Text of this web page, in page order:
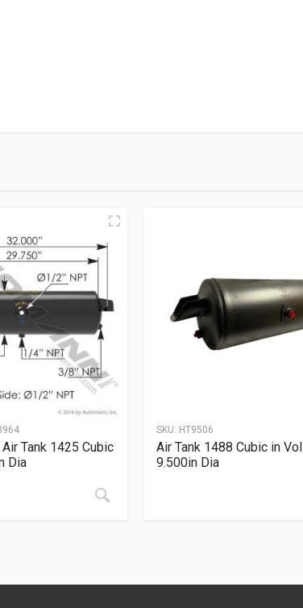
Tank 1425 Cubic
Dia
SKU: HT9506
Air Tank 1488 Cubic in Vol
9.500in Dia